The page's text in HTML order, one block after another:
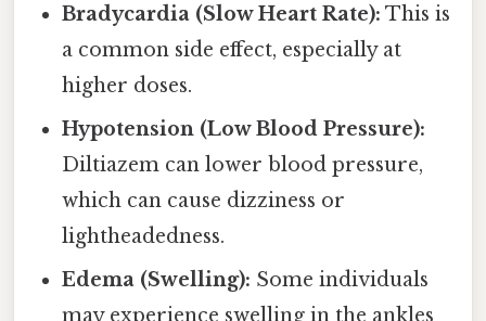
Bradycardia (Slow Heart Rate): This is
a common side effect, especially at
higher doses.
Hypotension (Low Blood Pressure):
Diltiazem can lower blood pressure,
which can cause dizziness or
lightheadedness.
Edema (Swelling): Some individuals
may experience swelling in the ankles